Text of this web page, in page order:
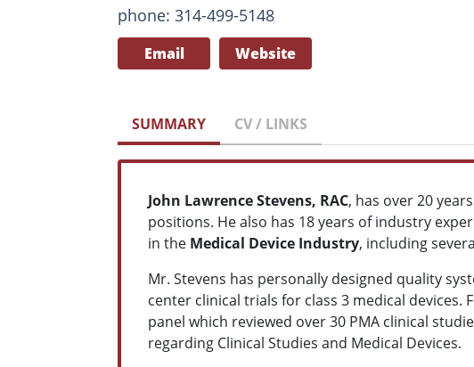
phone: 314-499-5148
Email Website
SUMMARY CV / LINKS
John Lawrence Stevens, RAC, has over 20
positions. He also has 18 years of industry
in the Medical Device Industry, including
Mr. Stevens has personally designed quality
center clinical trials for class 3 medical devices.
panel which reviewed over 30 PMA clinical
regarding Clinical Studies and Medical Devices.